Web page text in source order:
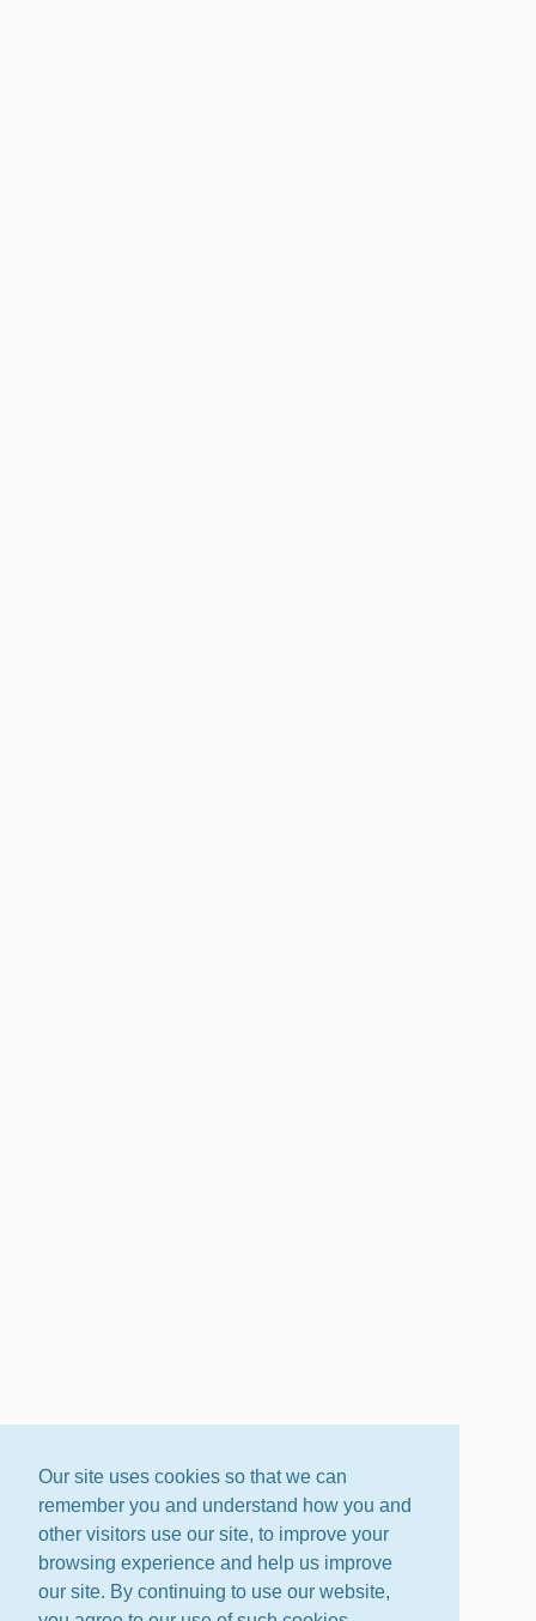
Our site uses cookies so that we can
remember you and understand how you and
other visitors use our site, to improve your
browsing experience and help us improve
our site. By continuing to use our website,